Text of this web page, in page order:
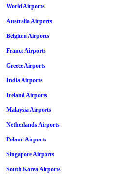
World Airports
Australia Airports
Belgium Airports
France Airports
Greece Airports
India Airports
Ireland Airports
Malaysia Airports
Netherlands Airports
Poland Airports
Singapore Airports
South Korea Airports